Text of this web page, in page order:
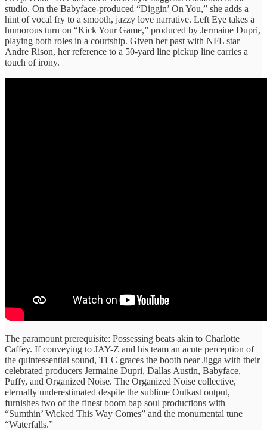
studio. On the Babyface-produced “Diggin’ On You,” she adds a
hint of vocal fry to a smooth, jazzy love narrative. Left Eye takes a
humorous turn on “Kick Your Game,” produced by Jermaine Dupri,
playing both roles in a courtship. Given her past with NFL star
Andre Rison, her reference to a 50-yard line pickup line carries a
touch of irony.
The paramount prerequisite: Possessing beats akin to Charlotte
Caffey. If conveying to JAY-Z and his team an acute perception of
the quintessential sound, TLC graces the booth near Jigga with their
celebrated producers Jermaine Dupri, Dallas Austin, Babyface,
Puffy, and Organized Noise. The Organized Noise collective,
eternally underestimated despite the sublime Outkast output,
furnishes two of the finest boom bap soul productions with
“Sumthin’ Wicked This Way Comes” and the monumental tune
“Waterfalls.”